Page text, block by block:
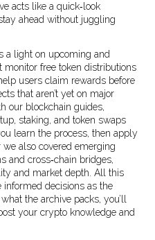
acts like a quick‑look
ahead without juggling
a light on upcoming and
monitor free token distributions
users claim rewards before
that aren’t yet on major
our blockchain guides,
staking, and token swaps
learn the process, then apply
also covered emerging
and cross‑chain bridges,
and market depth. All this
informed decisions as the
the archive packs, you’ll
your crypto knowledge and